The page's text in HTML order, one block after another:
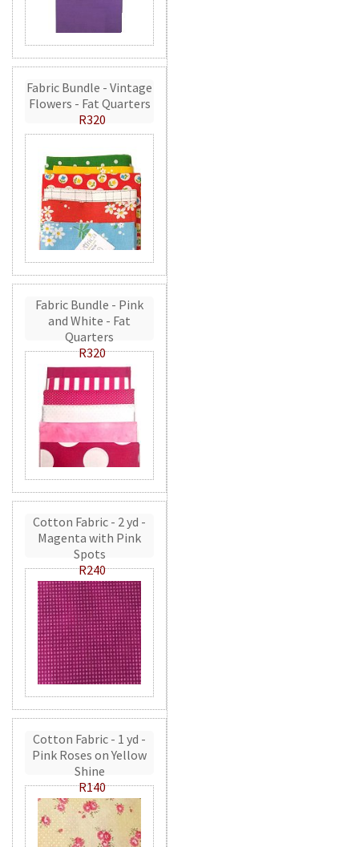
Fabric Bundle - Vintage
Flowers - Fat Quarters
R320
Fabric Bundle - Pink
and White - Fat
Quarters
R320
Cotton Fabric - 2 yd -
Magenta with Pink
Spots
R240
Cotton Fabric - 1 yd -
Pink Roses on Yellow
Shine
R140